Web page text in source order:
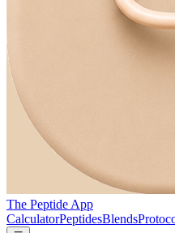
The Peptide App
CalculatorPeptidesBlends